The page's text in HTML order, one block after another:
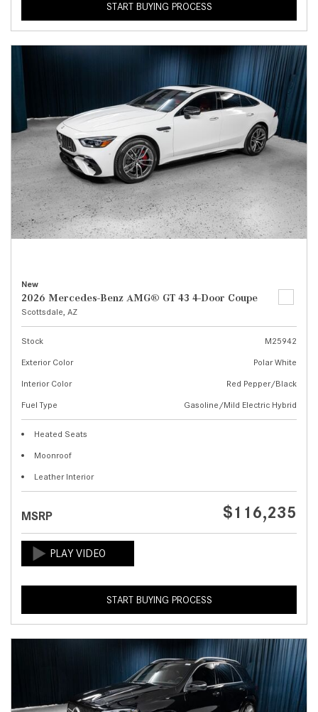
START BUYING PROCESS
New
2026 Mercedes-Benz AMG® GT 43 4-Door Coupe
Scottsdale, AZ
Stock
M25942
Exterior Color
Polar White
Interior Color
Red Pepper/Black
Fuel Type
Gasoline/Mild Electric Hybrid
Heated Seats
Moonroof
Leather Interior
MSRP $116,235
START BUYING PROCESS